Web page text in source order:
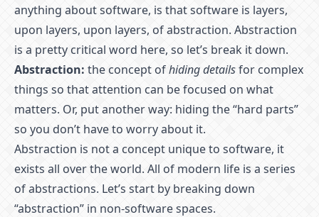
anything about software, is that software is layers,
upon layers, upon layers, of abstraction. Abstraction
is a pretty critical word here, so let’s break it down.
Abstraction: the concept ofhiding detailsfor complex
things so that attention can be focused on what
matters. Or, put another way: hiding the “hard parts”
so you don’t have to worry about it.
Abstraction is not a concept unique to software, it
exists all over the world. All of modern life is a series
of abstractions. Let’s start by breaking down
“abstraction” in non-software spaces.